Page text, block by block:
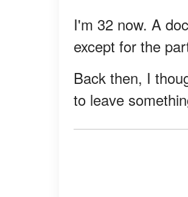
I'm 32 now. A
except for the
Back then, I
to leave